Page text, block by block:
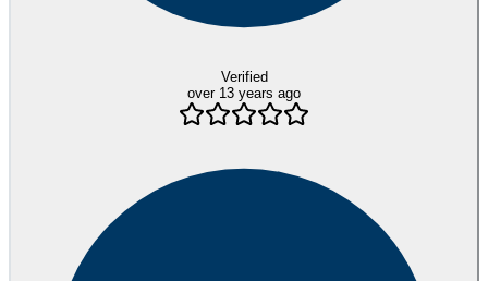
Verified
over 13 years ago